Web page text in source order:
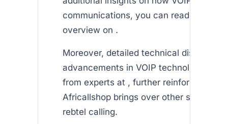
communications, you can read this
overview on .
Moreover, detailed technical
advancements in VOIP technology can
from experts at , further reinforcing the
Africallshop brings over other services
rebtel calling.